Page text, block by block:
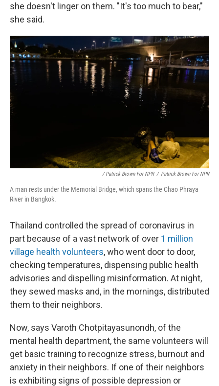
she doesn't linger on them. "It's too much to bear,"
she said.
/ Patrick Brown For NPR / Patrick Brown For NPR
A man rests under the Memorial Bridge, which spans the Chao Phraya
River in Bangkok.
Thailand controlled the spread of coronavirus in
part because of a vast network of over 1 million
village health volunteers, who went door to door,
checking temperatures, dispensing public health
advisories and dispelling misinformation. At night,
they sewed masks and, in the mornings, distributed
them to their neighbors.
Now, says Varoth Chotpitayasunondh, of the
mental health department, the same volunteers will
get basic training to recognize stress, burnout and
anxiety in their neighbors. If one of their neighbors
is exhibiting signs of possible depression or